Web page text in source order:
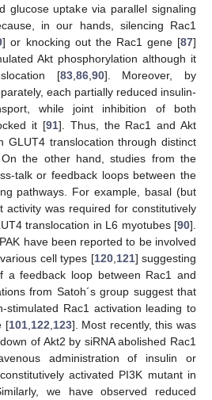
glucose uptake via parallel signaling
in our hands, silencing Rac1
] or knocking out the Rac1 gene [87]
Akt phosphorylation although it
[83, 86, 90]. Moreover, by
each partially reduced insulin-
while joint inhibition of both
it [91]. Thus, the Rac1 and Akt
GLUT4 translocation through distinct
On the other hand, studies from the
talk or feedback loops between the
pathways. For example, basal (but
activity was required for constitutively
translocation in L6 myotubes [90].
have been reported to be involved
cell types [120, 121] suggesting
a feedback loop between Rac1 and
from Satoh´s group suggest that
stimulated Rac1 activation leading to
[101, 122 123]. Most recently, this was
of Akt2 by siRNA abolished Rac1
administration of insulin or
activated PI3K mutant in
we have observed reduced